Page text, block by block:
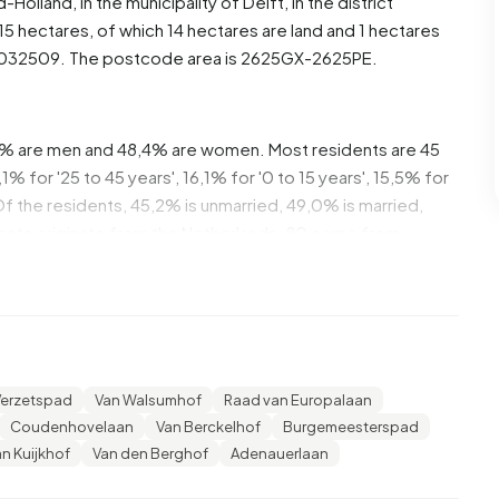
hectares, of which 14 hectares are land and 1 hectares
The postcode area is 2625GX-2625PE.
are men and 48,4% are women. Most residents are 45
for '25 to 45 years', 16,1% for '0 to 15 years', 15,5% for
the residents, 45,2% is unmarried, 49,0% is married,
The average income per income recipient is €46.900,
of €35.800. Per resident, the average income is
average of €29.200. Most residents of
Van Walsumhof
Raad van Europalaan
Coudenhovelaan Van Berckelhof
Burgemeesterspad
Kuijkhof Van den Berghof Adenauerlaan